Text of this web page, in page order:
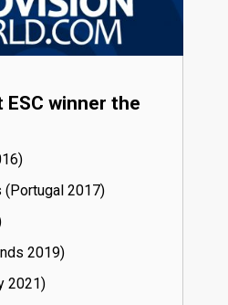
ESC winner the
16)
(Portugal
17)
19)
21)